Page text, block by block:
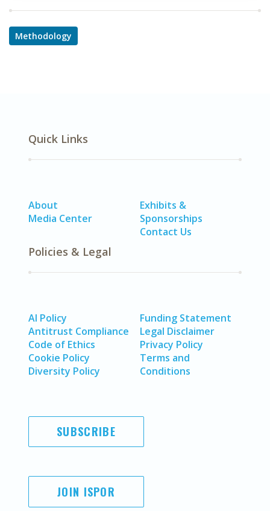
Methodology
Quick Links
About
Media Center
Exhibits &
Sponsorships
Contact Us
Policies & Legal
AI Policy
Antitrust Compliance
Code of Ethics
Cookie Policy
Diversity Policy
Funding Statement
Legal Disclaimer
Privacy Policy
Terms and
Conditions
SUBSCRIBE
JOIN ISPOR